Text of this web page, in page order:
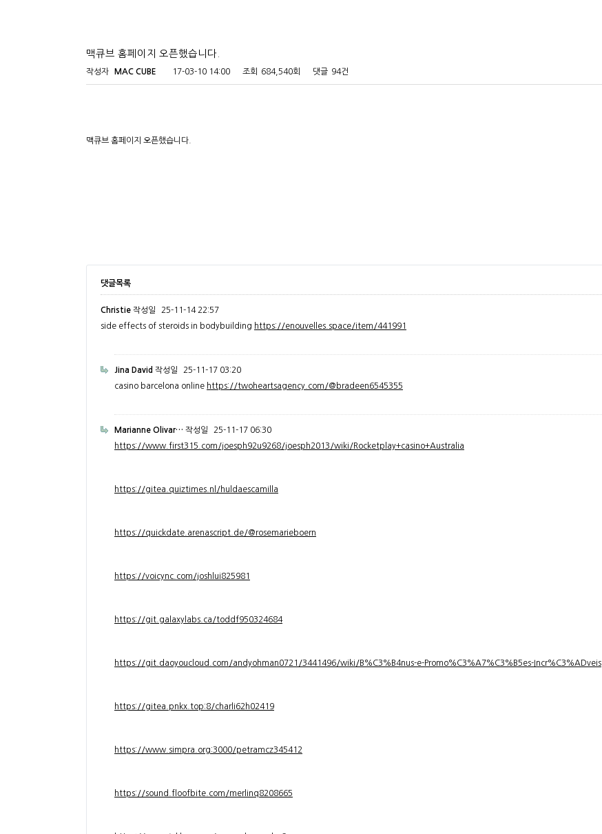
맥큐브 홈페이지 오픈했습니다.
작성자 MAC CUBE 17-03-10 14:00 조회 684,540회 댓글 94건
맥큐브 홈페이지 오픈했습니다.
댓글목록
Christie 작성일
25-11-14 22:57
side effects of steroids in bodybuilding https://enouvelles.space/item/441991
Jina David 작성일
25-11-17 03:20
casino barcelona online https://twoheartsagency.com/@bradeen6545355
Marianne Olivar… 작성일
25-11-17 06:30
https://www.first315.com/joesph92u9268/joesph2013/wiki/Rocketplay+casino+Australia
https://gitea.quiztimes.nl/huldaescamilla
https://quickdate.arenascript.de/@rosemarieboern
https://voicync.com/joshlui825981
https://git.galaxylabs.ca/toddf950324684
https://git.daoyoucloud.com/andyohman0721/3441496/wiki/B%C3%B4nus-e-Promo%C3%A7%C3%B5es-Incr%C3%ADveis
https://gitea.pnkx.top:8/charli62h02419
https://www.simpra.org:3000/petramcz345412
https://sound.floofbite.com/merlinq8208665